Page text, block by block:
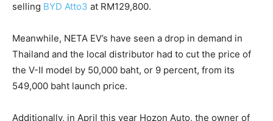
selling BYD Atto3 at RM129,800.
Meanwhile, NETA EV’s have seen a drop in demand in
Thailand and the local distributor had to cut the price of
the V-II model by 50,000 baht, or 9 percent, from its
549,000 baht launch price.
Additionally, in April this year Hozon Auto, the owner of